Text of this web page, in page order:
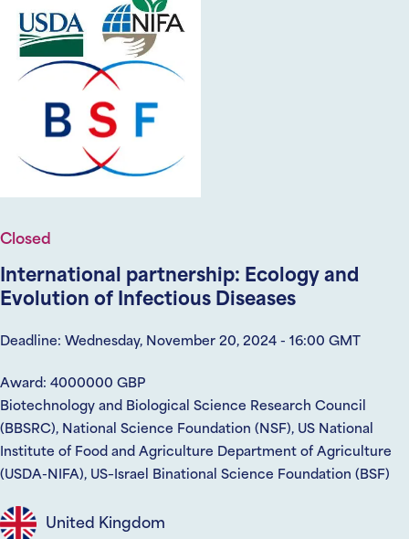
Closed
International partnership: Ecology and
Evolution of Infectious Diseases
Deadline: Wednesday, November 20, 2024 - 16:00 GMT
Award: 4000000 GBP
Biotechnology and Biological Science Research Council
(BBSRC), National Science Foundation (NSF), US National
Institute of Food and Agriculture Department of Agriculture
(USDA-NIFA), US–Israel Binational Science Foundation (BSF)
United Kingdom